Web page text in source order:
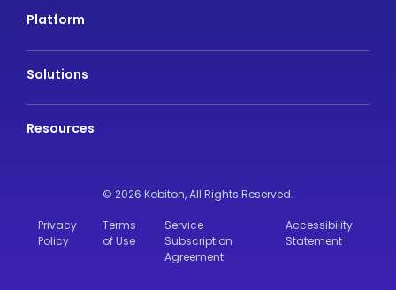
Platform
Solutions
Resources
© 2026 Kobiton,All Rights Reserved.
Privacy
Policy
Terms
of Use
Service
Subscription
Agreement
Accessibility
Statement